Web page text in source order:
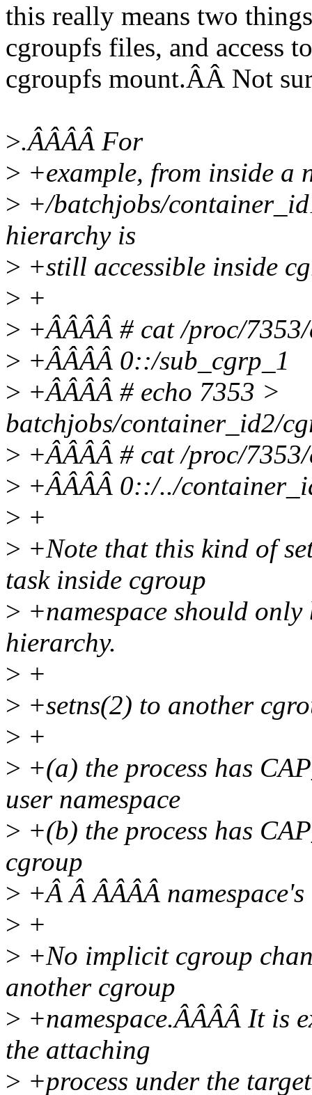
this really means two
cgroupfs files, and access
cgroupfs mount.ÂÂ Not
>.ÂÂÂÂ For
> +example, from inside a
> +/batchjobs/
hierarchy is
> +still accessible inside
> +
> +ÂÂÂÂ # cat /proc/
> +ÂÂÂÂ 0::/sub_cgrp_1
> +ÂÂÂÂ # echo 7353 >
batchjobs/container_id2/
> +ÂÂÂÂ # cat /proc/
> +ÂÂÂÂ 0::/../
> +
> +Note that this kind of
task inside cgroup
> +namespace should
hierarchy.
> +
> +setns(2) to another
> +
> +(a) the process has
user namespace
> +(b) the process has
cgroup
> +Â Â ÂÂÂÂ namespace's
> +
> +No implicit cgroup
another cgroup
> +namespace.ÂÂÂÂ It is
the attaching
> +process under the